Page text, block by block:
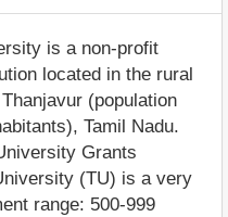
is a non-profit
located in the rural
(population
Tamil Nadu.
Grants
(TU) is a very
range: 500-999